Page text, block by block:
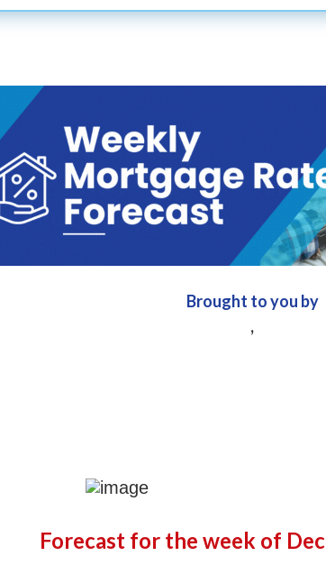
Brought to you by
,
Forecast for the week of